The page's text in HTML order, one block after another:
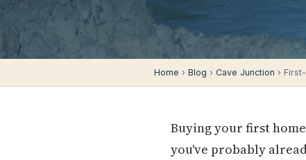
Home › Blog › Cave Junction ›
Buying your first
you've probably